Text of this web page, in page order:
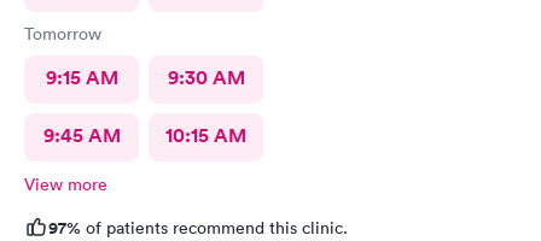
Tomorrow
9:15 AM 9:30 AM
9:45 AM 10:15 AM
View more
97% of patients recommend this clinic.